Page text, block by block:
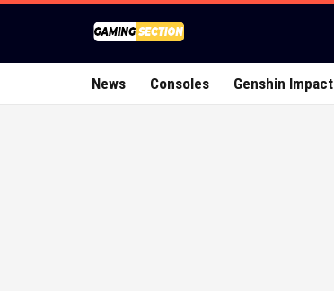
News Consoles Genshin Impact